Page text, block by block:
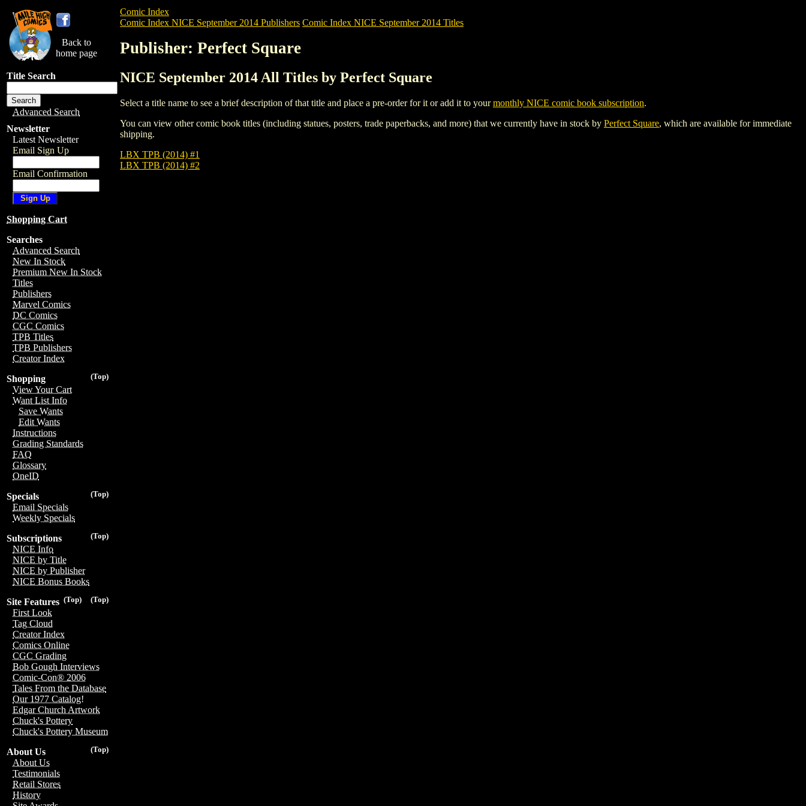
Back to
home page
Title Search
Advanced Search
Newsletter
Latest Newsletter
Email Sign Up
Email Confirmation
Shopping Cart
Searches
Advanced Search
New In Stock
Premium New In Stock
Titles
Publishers
Marvel Comics
DC Comics
CGC Comics
TPB Titles
TPB Publishers
Creator Index
(Top)
Shopping
View Your Cart
Want List Info
Save Wants
Edit Wants
Instructions
Grading Standards
FAQ
Glossary
OneID
(Top)
Specials
Email Specials
Weekly Specials
(Top)
Subscriptions
NICE Info
NICE by Title
NICE by Publisher
NICE Bonus Books
(Top)
(Top)
Site Features
First Look
Tag Cloud
Creator Index
Comics Online
CGC Grading
Bob Gough Interviews
Comic-Con® 2006
Tales From the Database
Our 1977 Catalog!
Edgar Church Artwork
Chuck's Pottery
Chuck's Pottery Museum
(Top)
About Us
About Us
Testimonials
Retail Stores
History
Comic Index
Comic Index NICE September 2014 Publishers Comic Index NICE September 2014 Titles
Publisher: Perfect Square
NICE September 2014 All Titles by Perfect Square
Select a title name to see a brief description of that title and place a pre-order for it or add it to yourmonthly NICE comic book subscription.
You can view other comic book titles (including statues, posters, trade paperbacks, and more) that we currently have in stock by Perfect Square, which are available for immediate
shipping.
LBX TPB (2014) #1
LBX TPB (2014) #2